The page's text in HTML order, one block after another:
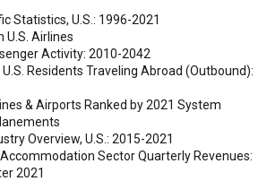
Statistics, U.S.: 1996-2021
U.S. Airlines
Activity: 2010-2042
Residents Traveling Abroad (Outbound):
& Airports Ranked by 2021 System
Overview, U.S.: 2015-2021
Sector Quarterly Revenues:
2021